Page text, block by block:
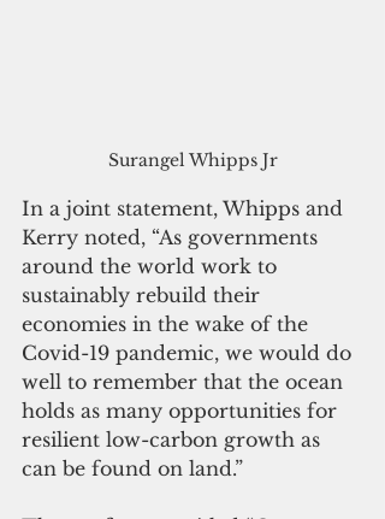
Surangel Whipps Jr
In a joint statement, Whipps and
Kerry noted, “As governments
around the world work to
sustainably rebuild their
economies in the wake of the
Covid-19 pandemic, we would do
well to remember that the ocean
holds as many opportunities for
resilient low-carbon growth as
can be found on land.”